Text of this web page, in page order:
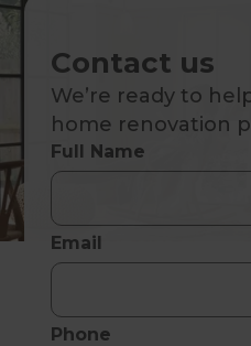
Contact us
We’re ready to
home renovation
Full Name
Email
Phone